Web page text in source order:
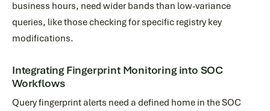
business hours, need wider bands than low-variance
queries, like those checking for specific registry key
modifications.
Integrating Fingerprint Monitoring into SOC
Workflows
Query fingerprint alerts need a defined home in the SOC